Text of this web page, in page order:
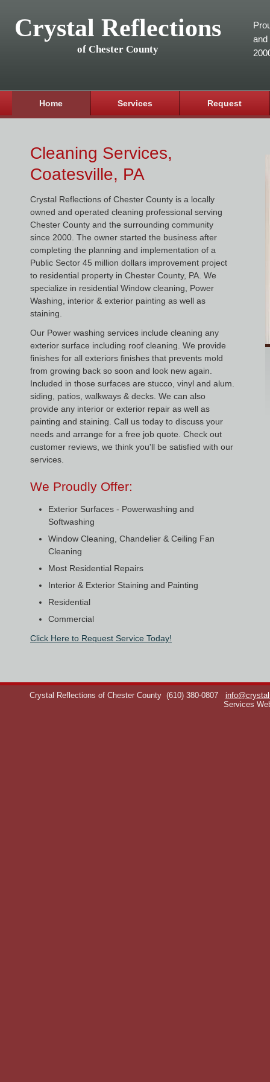
Crystal Reflections
of Chester County
and
Home Services Request
Cleaning Services,
Coatesville, PA
Crystal Reflections of Chester County is a locally
owned and operated cleaning professional serving
Chester County and the surrounding community
since 2000. The owner started the business after
completing the planning and implementation of a
Public Sector 45 million dollars improvement project
to residential property in Chester County, PA. We
specialize in residential Window cleaning, Power
Washing, interior & exterior painting as well as
staining.
Our Power washing services include cleaning any
exterior surface including roof cleaning. We provide
finishes for all exteriors finishes that prevents mold
from growing back so soon and look new again.
Included in those surfaces are stucco, vinyl and alum.
siding, patios, walkways & decks. We can also
provide any interior or exterior repair as well as
painting and staining. Call us today to discuss your
needs and arrange for a free job quote. Check out
customer reviews, we think you'll be satisfied with our
services.
We Proudly Offer:
Exterior Surfaces - Powerwashing and
Softwashing
Window Cleaning, Chandelier & Ceiling Fan
Cleaning
Most Residential Repairs
Interior & Exterior Staining and Painting
Residential
Commercial
Click Here to Request Service Today!
Crystal Reflections of Chester County (610) 380-0807
Services